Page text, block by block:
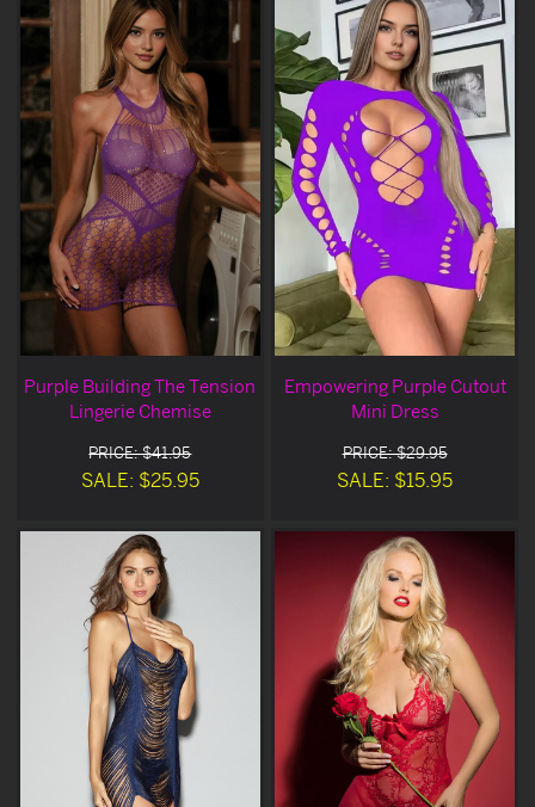
Purple Building The Tension
Lingerie Chemise
PRICE: $41.95
SALE: $25.95
Empowering Purple Cutout
Mini Dress
PRICE: $29.95
SALE: $15.95